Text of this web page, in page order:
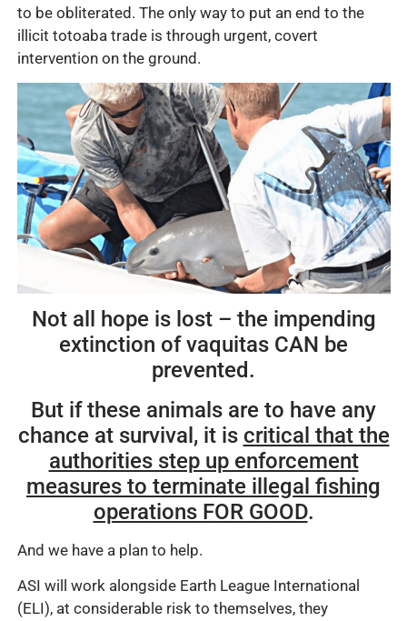
to be obliterated. The only way to put an end to the
illicit totoaba trade is through urgent, covert
intervention on the ground.
Not all hope is lost – the impending
extinction of vaquitas CAN be
prevented.
But if these animals are to have any
chance at survival, it is critical that the
authorities step up enforcement
measures to terminate illegal fishing
operations FOR GOOD.
And we have a plan to help.
ASI will work alongside Earth League International
(ELI), at considerable risk to themselves, they